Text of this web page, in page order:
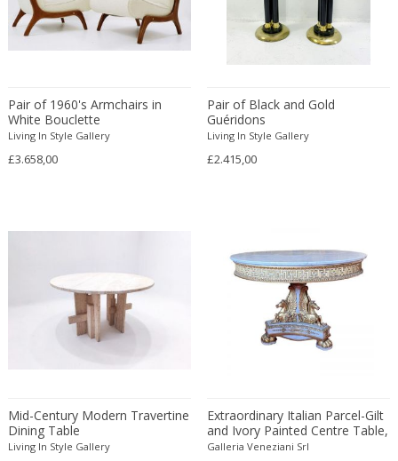
Charles Hollis Jones
Charles Kalpakian
Charles Schneider
Charlotte Perriand
chmara rosinke
Christian Berg
Christian Dell
Christian Krekels
Christiane Büssgen
Clare Graham
Claude Ferré
Pair of 1960's Armchairs in
White Bouclette
Living In Style Gallery
£3.658,00
Pair of Black and Gold
Guéridons
Living In Style Gallery
£2.415,00
Mid-Century Modern Travertine
Dining Table
Living In Style Gallery
Extraordinary Italian Parcel-Gilt
and Ivory Painted Centre Table,
1830
Galleria Veneziani Srl